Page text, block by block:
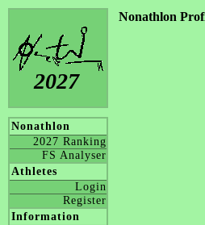
2027
Nonathlon
2027 Ranking
FS Analyser
Athletes
Login
Register
Information
Nonathlon